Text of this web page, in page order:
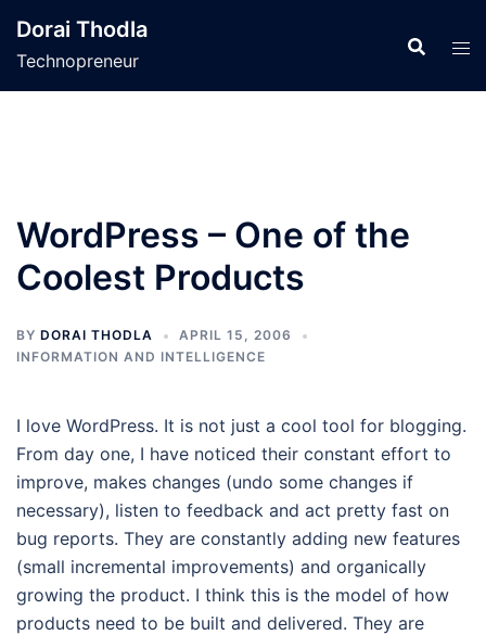
content
Dorai Thodla
Technopreneur
WordPress – One of the
Coolest Products
BY DORAI THODLA
APRIL 15, 2006
INFORMATION AND INTELLIGENCE
I love WordPress. It is not just a cool tool for blogging.
From day one, I have noticed their constant effort to
improve, makes changes (undo some changes if
necessary), listen to feedback and act pretty fast on
bug reports. They are constantly adding new features
(small incremental improvements) and organically
growing the product. I think this is the model of how
products need to be built and delivered. They are